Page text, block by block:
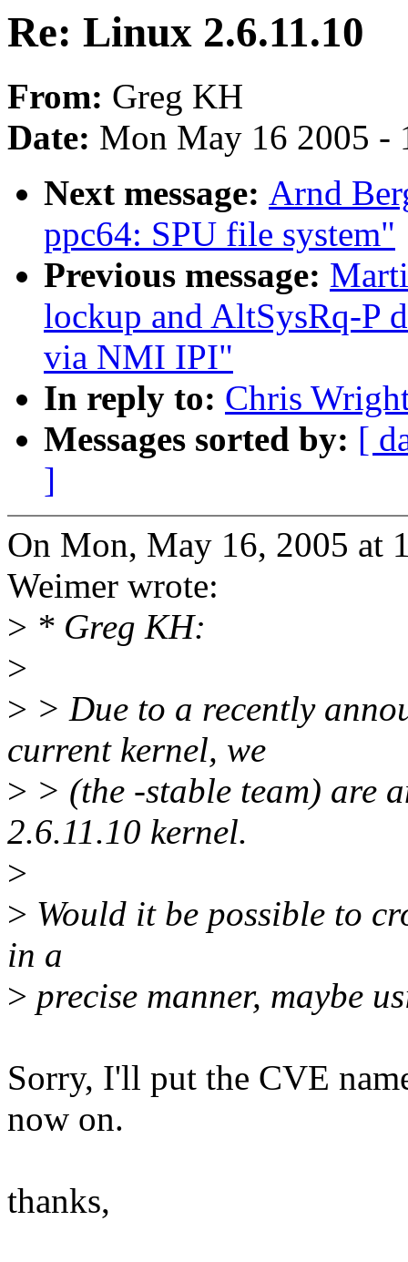
Re: Linux 2.6.11.10
From: Greg KH
Date: Mon May 16 2005 -
Next message: Arnd
ppc64: SPU file system"
Previous message:
lockup and AltSysRq-P
via NMI IPI"
In reply to: Chris
Messages sorted by: [
]
On Mon, May 16, 2005 at
Weimer wrote:
> * Greg KH:
>
> > Due to a recently
current kernel, we
> > (the -stable team) are
2.6.11.10 kernel.
>
> Would it be possible to
in a
> precise manner, maybe
Sorry, I'll put the CVE
now on.
thanks,